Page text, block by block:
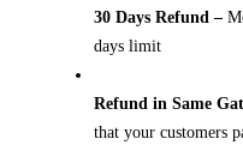
30 Days Refund –
days limit
Refund in Same
that your customers